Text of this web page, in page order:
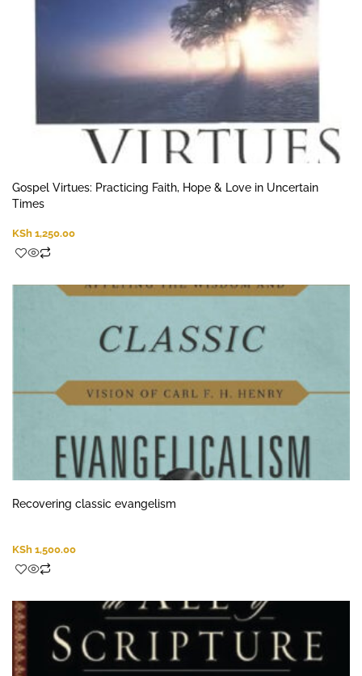
Gospel Virtues: Practicing Faith, Hope & Love in Uncertain
Times
KSh 1,250.00
Recovering classic evangelism
KSh 1,500.00